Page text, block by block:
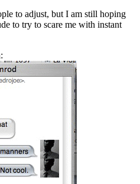
to adjust, but I am still hoping
to try to scare me with instant